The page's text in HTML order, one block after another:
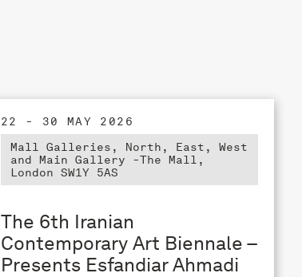
22 - 30 MAY 2026
Mall Galleries, North, East, West
and Main Gallery -The Mall,
London SW1Y 5AS
The 6th Iranian
Contemporary Art Biennale –
Presents Esfandiar Ahmadi